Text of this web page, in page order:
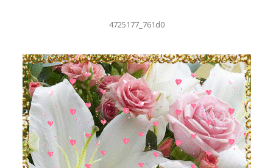
4725177_761d0